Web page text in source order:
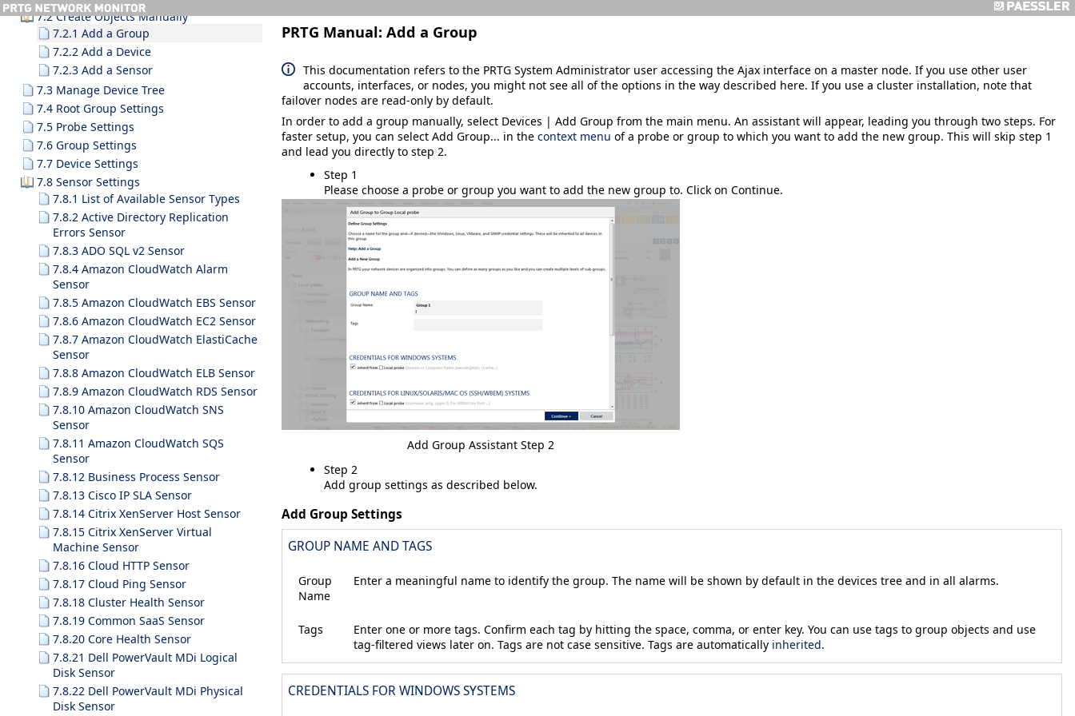
7.2 Create Objects Manually
7.2.1 Add a Group
7.2.2 Add a Device
7.2.3 Add a Sensor
7.3 Manage Device Tree
7.4 Root Group Settings
7.5 Probe Settings
7.6 Group Settings
7.7 Device Settings
7.8 Sensor Settings
7.8.1 List of Available Sensor Types
7.8.2 Active Directory Replication
Errors Sensor
7.8.3 ADO SQL v2 Sensor
7.8.4 Amazon CloudWatch Alarm
Sensor
7.8.5 Amazon CloudWatch EBS Sensor
7.8.6 Amazon CloudWatch EC2 Sensor
7.8.7 Amazon CloudWatch ElastiCache
Sensor
7.8.8 Amazon CloudWatch ELB Sensor
7.8.9 Amazon CloudWatch RDS Sensor
7.8.10 Amazon CloudWatch SNS
Sensor
7.8.11 Amazon CloudWatch SQS
Sensor
7.8.12 Business Process Sensor
7.8.13 Cisco IP SLA Sensor
7.8.14 Citrix XenServer Host Sensor
7.8.15 Citrix XenServer Virtual
Machine Sensor
7.8.16 Cloud HTTP Sensor
7.8.17 Cloud Ping Sensor
7.8.18 Cluster Health Sensor
7.8.19 Common SaaS Sensor
7.8.20 Core Health Sensor
7.8.21 Dell PowerVault MDi Logical
Disk Sensor
7.8.22 Dell PowerVault MDi Physical
Disk Sensor
PRTG Manual: Add a Group
This documentation refers to the PRTG System Administrator user accessing the Ajax interface on a master node. If you use other user
accounts, interfaces, or nodes, you might not see all of the options in the way described here. If you use a cluster installation, note that
failover nodes are read-only by default.
In order to add a group manually, select Devices | Add Group from the main menu. An assistant will appear, leading you through two steps. For
faster setup, you can select Add Group... in the context menu of a probe or group to which you want to add the new group. This will skip step 1
and lead you directly to step 2.
Step 1
Please choose a probe or group you want to add the new group to. Click on Continue.
Add Group Assistant Step 2
Step 2
Add group settings as described below.
Add Group Settings
GROUP NAME AND TAGS
Group
Name
Enter a meaningful name to identify the group. The name will be shown by default in the devices tree and in all alarms.
Tags
Enter one or more tags. Confirm each tag by hitting the space, comma, or enter key. You can use tags to group objects and use
tag-filtered views later on. Tags are not case sensitive. Tags are automatically inherited.
CREDENTIALS FOR WINDOWS SYSTEMS